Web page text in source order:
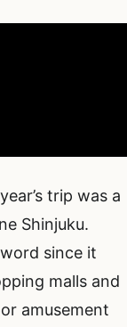
trip was a
Shinjuku.
since it
malls and
amusement